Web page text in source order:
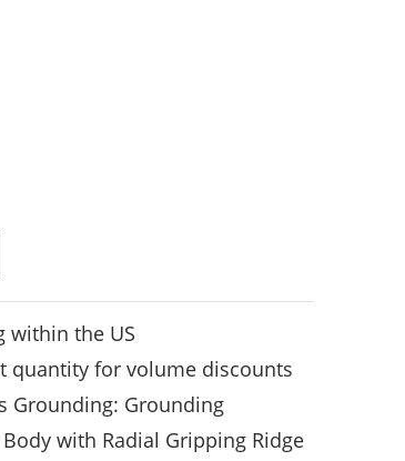
within the US
quantity for volume discounts
Grounding: Grounding
with Radial Gripping Ridge